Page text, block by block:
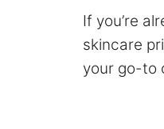
If you’re
skincare
your go-to